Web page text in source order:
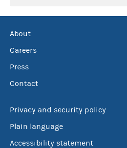
About
Careers
Press
Contact
Privacy and security policy
Plain language
Accessibility statement